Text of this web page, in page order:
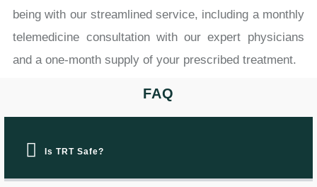
being with our streamlined service, including a monthly
telemedicine consultation with our expert physicians
and a one-month supply of your prescribed treatment.
FAQ
Is TRT Safe?